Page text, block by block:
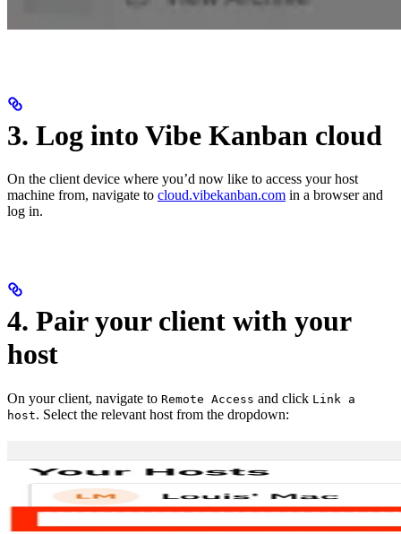
3. Log into Vibe Kanban cloud
On the client device where you’d now like to access your host
machine from, navigate to cloud.vibekanban.com in a browser and
log in.
4. Pair your client with your
host
On your client, navigate to Remote Access and click Link a
host. Select the relevant host from the dropdown: